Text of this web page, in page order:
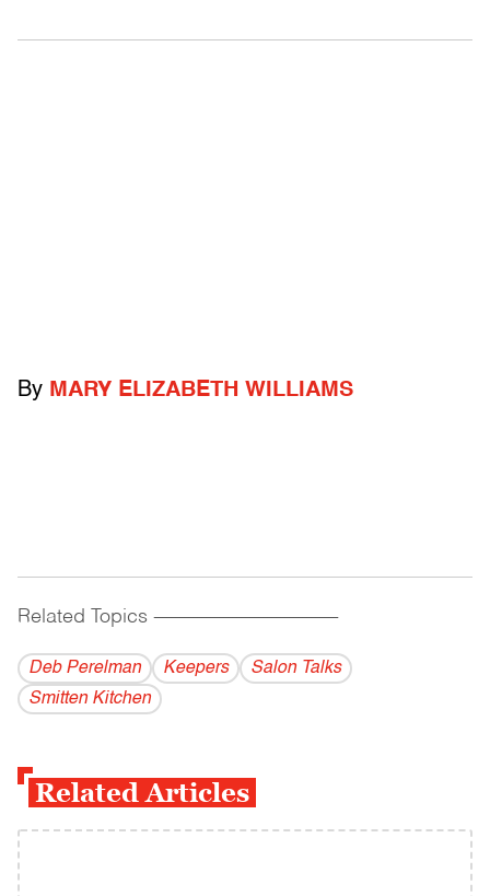
By MARY ELIZABETH WILLIAMS
Related Topics ------------------------------------------
Deb Perelman Keepers
Salon Talks
Smitten Kitchen
Related Articles